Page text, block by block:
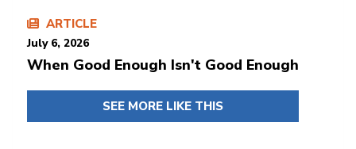
ARTICLE
July 6, 2026
When Good Enough Isn't Good Enough
SEE MORE LIKE THIS